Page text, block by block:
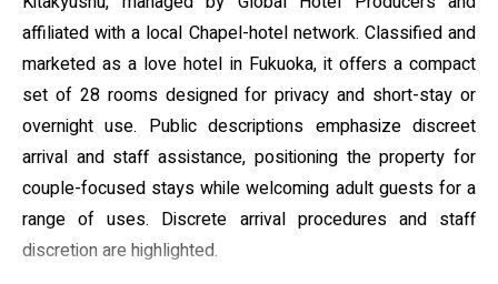
affiliated with a local Chapel-hotel network. Classified and
marketed as a love hotel in Fukuoka, it offers a compact
set of 28 rooms designed for privacy and short-stay or
overnight use. Public descriptions emphasize discreet
arrival and staff assistance, positioning the property for
couple-focused stays while welcoming adult guests for a
range of uses. Discrete arrival procedures and staff
discretion are highlighted.